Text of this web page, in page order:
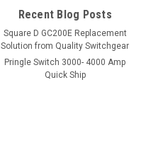
Recent Blog Posts
Square D GC200E Replacement
Solution from Quality Switchgear
Pringle Switch 3000- 4000 Amp
Quick Ship